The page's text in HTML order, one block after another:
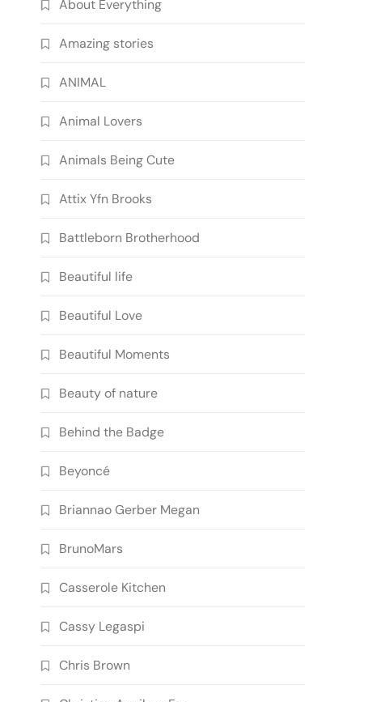
About Everything
Amazing stories
ANIMAL
Animal Lovers
Animals Being Cute
Attix Yfn Brooks
Battleborn Brotherhood
Beautiful life
Beautiful Love
Beautiful Moments
Beauty of nature
Behind the Badge
Beyoncé
Briannao Gerber Megan
BrunoMars
Casserole Kitchen
Cassy Legaspi
Chris Brown